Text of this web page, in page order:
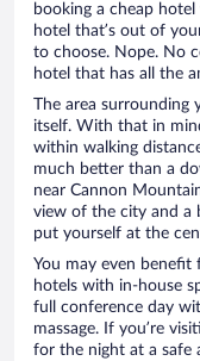
booking a cheap
hotel that’s out of
to choose. Nope. No
hotel that has all the
The area surrounding
itself. With that in
within walking
much better than a
near Cannon
view of the city and a
put yourself at the
You may even benefit
hotels with in-house
full conference day
massage. If you’re
for the night at a safe